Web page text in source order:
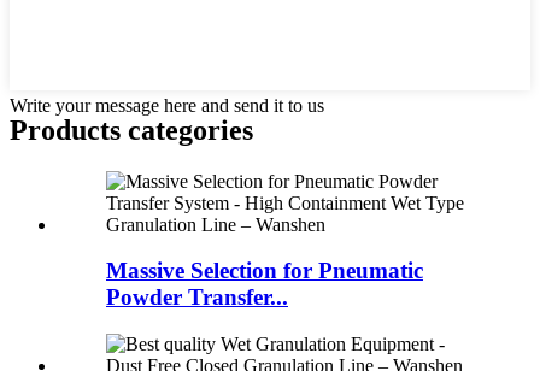
Write your message here and send it to us
Products categories
Massive Selection for Pneumatic
Powder Transfer...